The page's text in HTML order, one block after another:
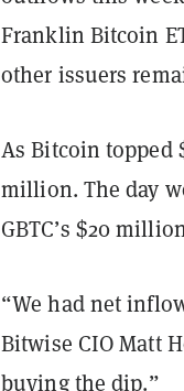
Franklin Bitcoin
other issuers
As Bitcoin topped
million. The day
GBTC’s $20
“We had net
Bitwise CIO Matt
buying the dip.”